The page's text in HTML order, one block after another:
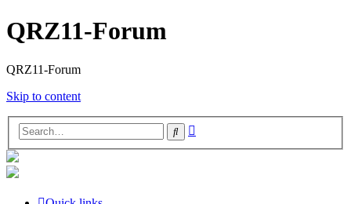
QRZ11-Forum
QRZ11-Forum
Skip to content
Search